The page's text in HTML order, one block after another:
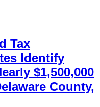
Tax
Identify
$1,500,000
County,